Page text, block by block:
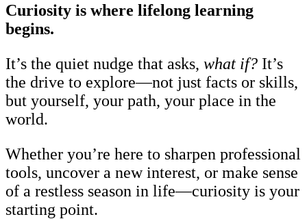
Curiosity is where lifelong learning
begins.
It’s the quiet nudge that asks, what if? It’s
the drive to explore—not just facts or skills,
but yourself, your path, your place in the
world.
Whether you’re here to sharpen professional
tools, uncover a new interest, or make sense
of a restless season in life—curiosity is your
starting point.